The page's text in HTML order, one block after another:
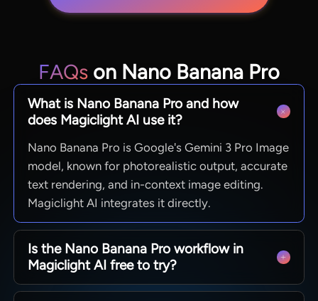
FAQs on Nano Banana Pro
What is Nano Banana Pro and how
does Magiclight AI use it?
Nano Banana Pro is Google's Gemini 3 Pro Image
model, known for photorealistic output, accurate
text rendering, and in-context image editing.
Magiclight AI integrates it directly.
Is the Nano Banana Pro workflow in
Magiclight AI free to try?
Magiclight AI gives new users access to explore